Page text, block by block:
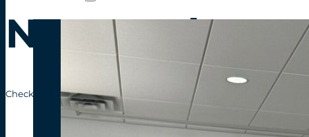
News
Check out the recent news releases from the Gordie Howe